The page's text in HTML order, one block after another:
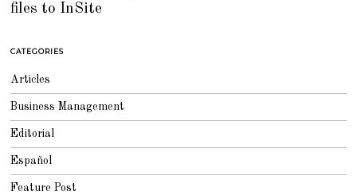
E
1
files to InSite
CATEGORIES
Articles
Business Management
Editorial
Español
Feature Post